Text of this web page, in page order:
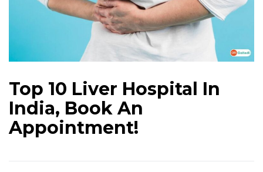
Top 10 Liver Hospital In
India, Book An
Appointment!